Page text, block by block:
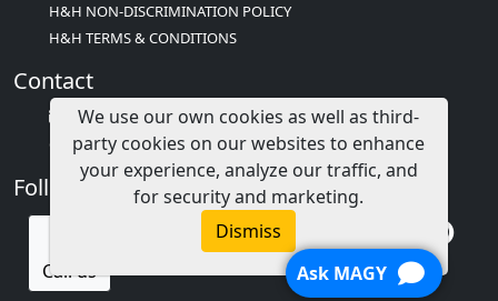
H&H NON-DISCRIMINATION POLICY
H&H TERMS & CONDITIONS
Contact
info@childcareed.com
Contact Us
Follow Us
Call us
We use our own cookies as well as third-
party cookies on our websites to enhance
your experience, analyze our traffic, and
for security and marketing.
Dismiss
Ask MAGY